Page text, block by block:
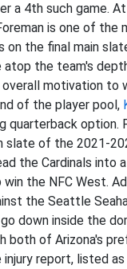
a 4th such game.
is one of the
on the final main
atop the team's
overall motivation to
of the player pool,
quarterback option.
slate of the 2021-
the Cardinals into
the NFC West.
the Seattle
down inside the
both of Arizona's
injury report, listed